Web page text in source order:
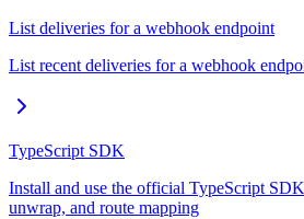
List deliveries for a webhook endpoint
List recent deliveries for a webhook
TypeScript SDK
Install and use the official TypeScript
unwrap, and route mapping